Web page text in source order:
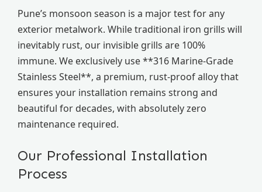
Pune’s monsoon season is a major test for any
exterior metalwork. While traditional iron grills will
inevitably rust, our invisible grills are 100%
immune. We exclusively use **316 Marine-Grade
Stainless Steel**, a premium, rust-proof alloy that
ensures your installation remains strong and
beautiful for decades, with absolutely zero
maintenance required.
Our Professional Installation
Process